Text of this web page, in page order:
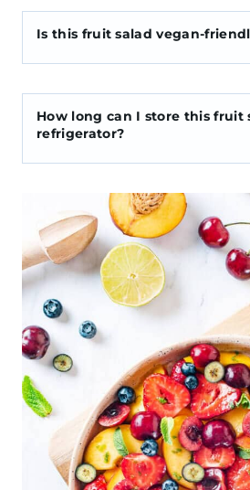
Is this fruit salad vegan-
How long can I store this fruit
refrigerator?